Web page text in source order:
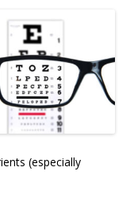
(especially